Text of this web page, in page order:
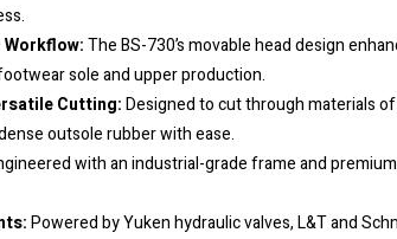
The BS-730’s movable head design
sole and upper production.
Cutting:Designed to cut through materials
outsole rubber with ease.
with an industrial-grade frame and
Powered by Yuken hydraulic valves, L&T and